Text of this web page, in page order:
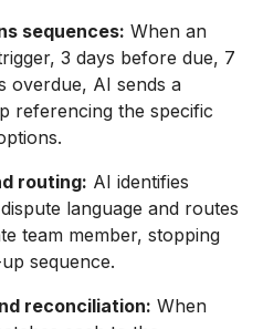
sequences: When an
3 days before due, 7
overdue, AI sends a
referencing the specific
routing: AI identifies
language and routes
team member, stopping
sequence.
reconciliation: When